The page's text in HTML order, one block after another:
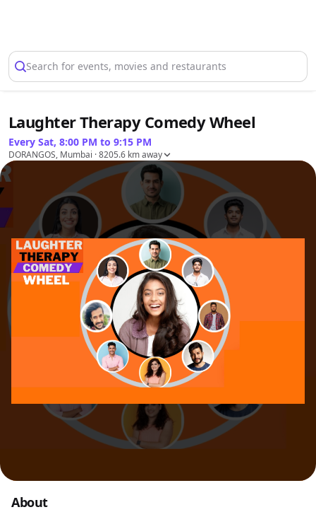
Search for events, movies and restaurants
Laughter Therapy Comedy Wheel
Every Sat, 8:00 PM to 9:15 PM
DORANGOS, Mumbai · 8205.6 km away
About